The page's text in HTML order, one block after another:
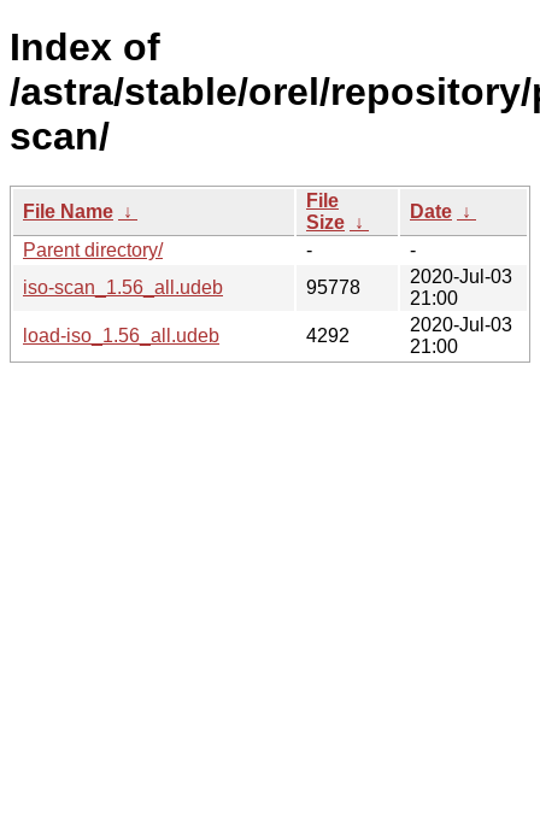
Index of
/astra/stable/orel/
scan/
File Name ↓
File
Size ↓
Date ↓
Parent directory/
-
-
iso-scan_1.56_all.udeb
95778
2020-Jul-03
21:00
load-iso_1.56_all.udeb
4292
2020-Jul-03
21:00